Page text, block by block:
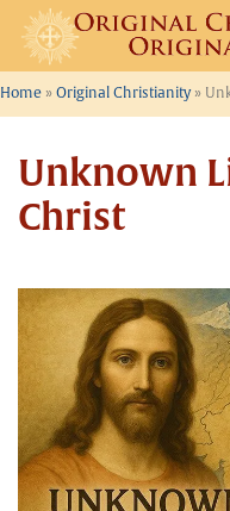
Skip
content
Home » Original Christianity»
Unknown
Christ